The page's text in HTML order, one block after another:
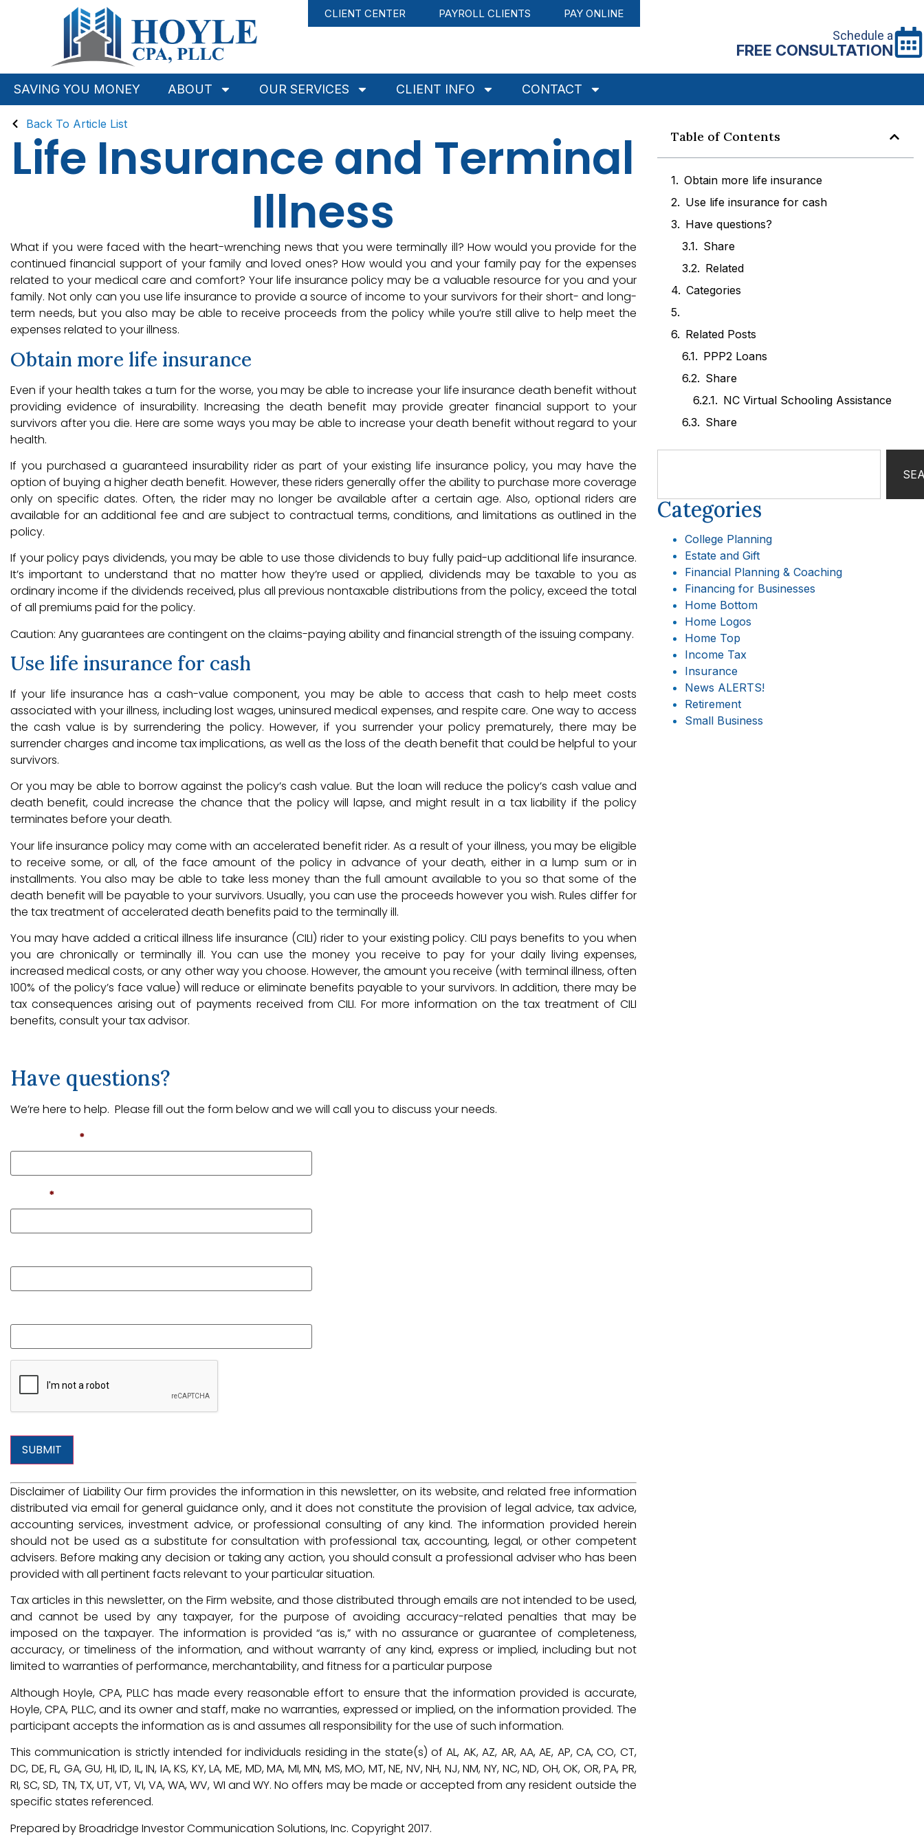
CLIENT CENTER PAYROLL CLIENTS PAY ONLINE
Schedule a
FREE CONSULTATION
SAVING YOU MONEY ABOUT OUR SERVICES CLIENT INFO CONTACT
Back To Article List
Life Insurance and Terminal
Illness
What if you were faced with the heart-wrenching news that you were terminally ill? How would you provide for the
continued financial support of your family and loved ones? How would you and your family pay for the expenses
related to your medical care and comfort? Your life insurance policy may be a valuable resource for you and your
family. Not only can you use life insurance to provide a source of income to your survivors for their short- and long-
term needs, but you also may be able to receive proceeds from the policy while you’re still alive to help meet the
expenses related to your illness.
Obtain more life insurance
Even if your health takes a turn for the worse, you may be able to increase your life insurance death benefit without
providing evidence of insurability. Increasing the death benefit may provide greater financial support to your
survivors after you die. Here are some ways you may be able to increase your death benefit without regard to your
health.
If you purchased a guaranteed insurability rider as part of your existing life insurance policy, you may have the
option of buying a higher death benefit. However, these riders generally offer the ability to purchase more coverage
only on specific dates. Often, the rider may no longer be available after a certain age. Also, optional riders are
available for an additional fee and are subject to contractual terms, conditions, and limitations as outlined in the
policy.
If your policy pays dividends, you may be able to use those dividends to buy fully paid-up additional life insurance.
It’s important to understand that no matter how they’re used or applied, dividends may be taxable to you as
ordinary income if the dividends received, plus all previous nontaxable distributions from the policy, exceed the total
of all premiums paid for the policy.
Caution: Any guarantees are contingent on the claims-paying ability and financial strength of the issuing company.
Use life insurance for cash
If your life insurance has a cash-value component, you may be able to access that cash to help meet costs
associated with your illness, including lost wages, uninsured medical expenses, and respite care. One way to access
the cash value is by surrendering the policy. However, if you surrender your policy prematurely, there may be
surrender charges and income tax implications, as well as the loss of the death benefit that could be helpful to your
survivors.
Or you may be able to borrow against the policy’s cash value. But the loan will reduce the policy’s cash value and
death benefit, could increase the chance that the policy will lapse, and might result in a tax liability if the policy
terminates before your death.
Your life insurance policy may come with an accelerated benefit rider. As a result of your illness, you may be eligible
to receive some, or all, of the face amount of the policy in advance of your death, either in a lump sum or in
installments. You also may be able to take less money than the full amount available to you so that some of the
death benefit will be payable to your survivors. Usually, you can use the proceeds however you wish. Rules differ for
the tax treatment of accelerated death benefits paid to the terminally ill.
You may have added a critical illness life insurance (CILI) rider to your existing policy. CILI pays benefits to you when
you are chronically or terminally ill. You can use the money you receive to pay for your daily living expenses,
increased medical costs, or any other way you choose. However, the amount you receive (with terminal illness, often
100% of the policy’s face value) will reduce or eliminate benefits payable to your survivors. In addition, there may be
tax consequences arising out of payments received from CILI. For more information on the tax treatment of CILI
benefits, consult your tax advisor.
Have questions?
We’re here to help. Please fill out the form below and we will call you to discuss your needs.
*
*
Disclaimer of Liability Our firm provides the information in this newsletter, on its website, and related free information
distributed via email for general guidance only, and it does not constitute the provision of legal advice, tax advice,
accounting services, investment advice, or professional consulting of any kind. The information provided herein
should not be used as a substitute for consultation with professional tax, accounting, legal, or other competent
advisers. Before making any decision or taking any action, you should consult a professional adviser who has been
provided with all pertinent facts relevant to your particular situation.
Tax articles in this newsletter, on the Firm website, and those distributed through emails are not intended to be used,
and cannot be used by any taxpayer, for the purpose of avoiding accuracy-related penalties that may be
imposed on the taxpayer. The information is provided “as is,” with no assurance or guarantee of completeness,
accuracy, or timeliness of the information, and without warranty of any kind, express or implied, including but not
limited to warranties of performance, merchantability, and fitness for a particular purpose
Although Hoyle, CPA, PLLC has made every reasonable effort to ensure that the information provided is accurate,
Hoyle, CPA, PLLC, and its owner and staff, make no warranties, expressed or implied, on the information provided. The
participant accepts the information as is and assumes all responsibility for the use of such information.
This communication is strictly intended for individuals residing in the state(s) of AL, AK, AZ, AR, AA, AE, AP, CA, CO, CT,
DC, DE, FL, GA, GU, HI, ID, IL, IN, IA, KS, KY, LA, ME, MD, MA, MI, MN, MS, MO, MT, NE, NV, NH, NJ, NM, NY, NC, ND, OH, OK, OR, PA, PR,
RI, SC, SD, TN, TX, UT, VT, VI, VA, WA, WV, WI and WY. No offers may be made or accepted from any resident outside the
specific states referenced.
Prepared by Broadridge Investor Communication Solutions, Inc. Copyright 2017.
Table of Contents
Obtain more life insurance
Use life insurance for cash
Have questions?
Share
Related
Categories
Related Posts
PPP2 Loans
Share
NC Virtual Schooling Assistance
Share
Categories
College Planning
Estate and Gift
Financial Planning & Coaching
Financing for Businesses
Home Bottom
Home Logos
Home Top
Income Tax
Insurance
News ALERTS!
Retirement
Small Business